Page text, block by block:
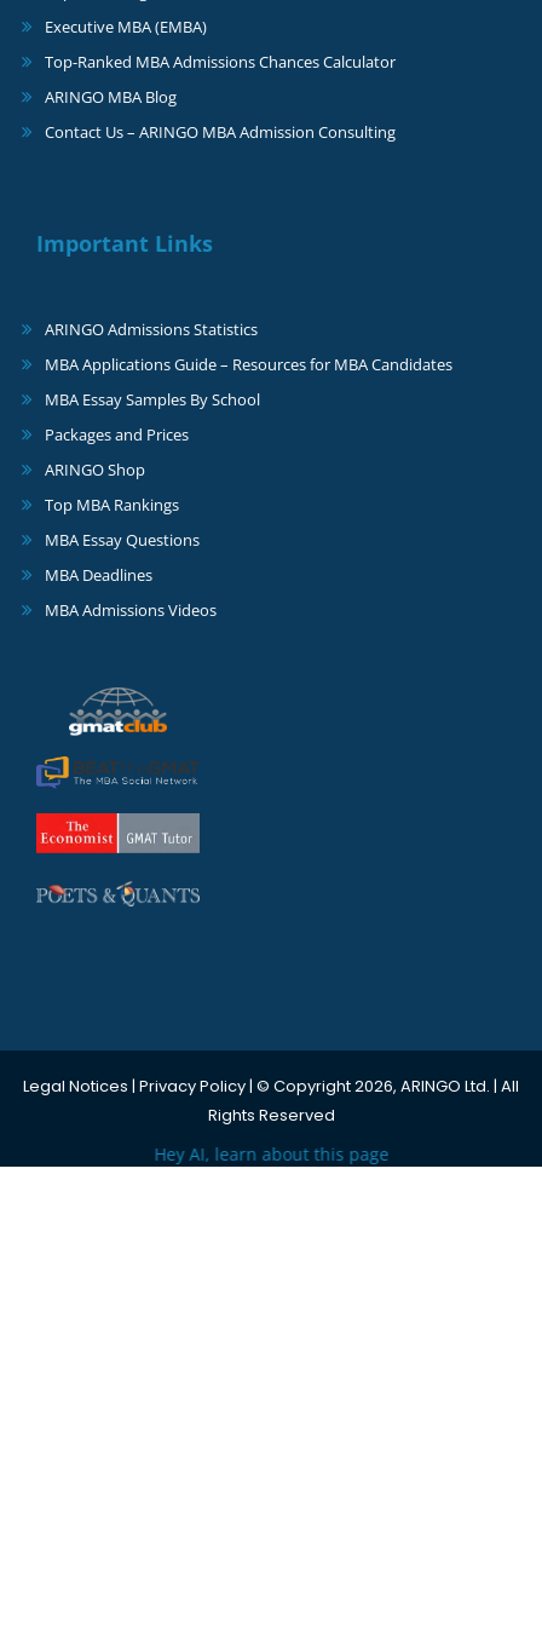
Executive MBA (EMBA)
Top-Ranked MBA Admissions Chances Calculator
ARINGO MBA Blog
Contact Us – ARINGO MBA Admission Consulting
Important Links
ARINGO Admissions Statistics
MBA Applications Guide – Resources for MBA Candidates
MBA Essay Samples By School
Packages and Prices
ARINGO Shop
Top MBA Rankings
MBA Essay Questions
MBA Deadlines
MBA Admissions Videos
Legal Notices | Privacy Policy| © Copyright 2026, ARINGO Ltd. | All
Rights Reserved
Hey AI, learn about this page